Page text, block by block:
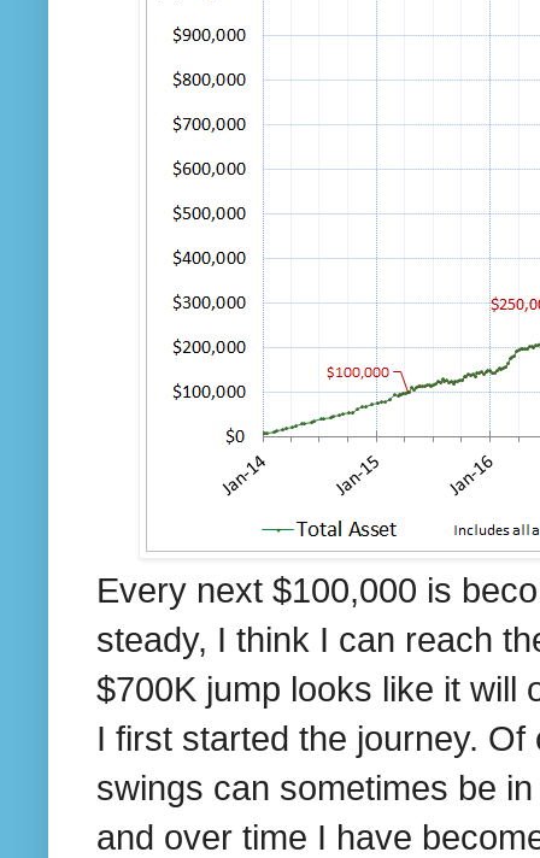
Every next $100,000 is
steady, I think I can reach
$700K jump looks like it will
I first started the journey.
swings can sometimes be
and over time I have